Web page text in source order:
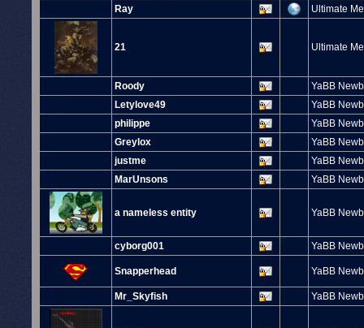
Ray
Ultimate
21 Ultimate
Roody
YaBB
Letylove49
YaBB
philippe
YaBB
Greylox
YaBB
justme
YaBB
MarUnsons
YaBB
a nameless entity YaBB
cyborg001 YaBB
Snapperhead YaBB
Mr_Skyfish YaBB